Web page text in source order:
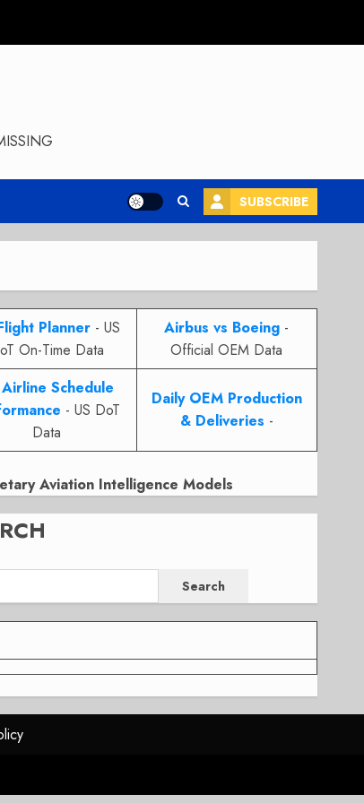
SUBSCRIBE
Planner- US
On-Time Data
Airbus vs Boeing -
Official OEM Data
Airline Schedule
- US DoT
Data
Daily OEM Production
& Deliveries -
Aviation Intelligence Models
Search